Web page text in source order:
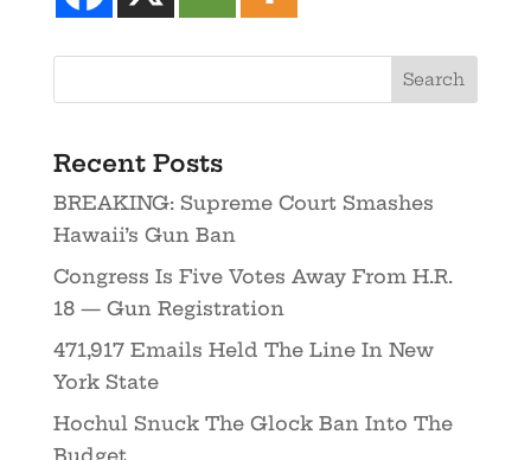
Recent Posts
BREAKING: Supreme Court Smashes
Hawaii’s Gun Ban
Congress Is Five Votes Away From H.R.
18 — Gun Registration
471,917 Emails Held The Line In New
York State
Hochul Snuck The Glock Ban Into The
Budget